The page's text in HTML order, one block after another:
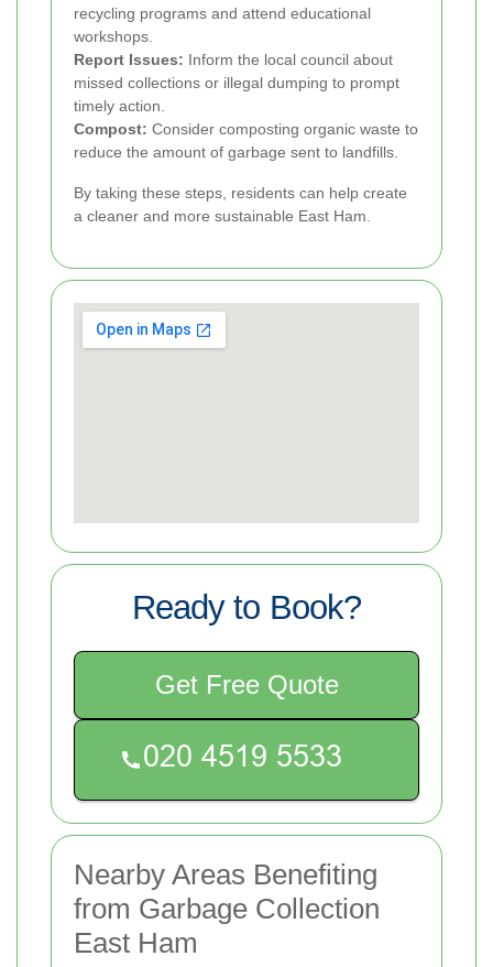
recycling programs and attend educational
workshops.
Report Issues: Inform the local council about
missed collections or illegal dumping to prompt
timely action.
Compost: Consider composting organic waste to
reduce the amount of garbage sent to landfills.
By taking these steps, residents can help create
a cleaner and more sustainable East Ham.
Ready to Book?
Get Free Quote
Nearby Areas Benefiting
from Garbage Collection
East Ham